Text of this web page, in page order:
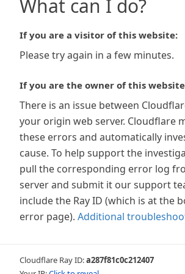
What can I do?
If you are a visitor of this website:
Please try again in a few minutes.
If you are the owner of this
There is an issue between
your origin web server. Cloudflare
these errors and automatically
cause. To help support the
pull the corresponding error log
server and submit it our support
include the Ray ID (which is at the
error page). Additional
Cloudflare Ray ID:a287f81c0c212407